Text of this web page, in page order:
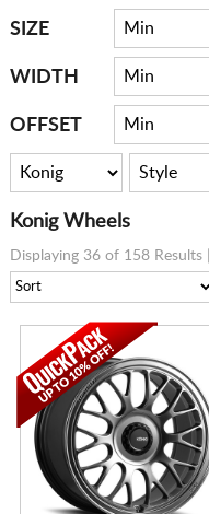
SIZE
WIDTH
OFFSET
Konig Wheels
Displaying 36 of 158 Results |